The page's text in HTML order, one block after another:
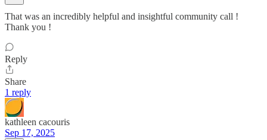
That was an incredibly helpful and insightful community call !
Thank you !
Reply
Share
1 reply
kathleen cacouris
Sep 17, 2025